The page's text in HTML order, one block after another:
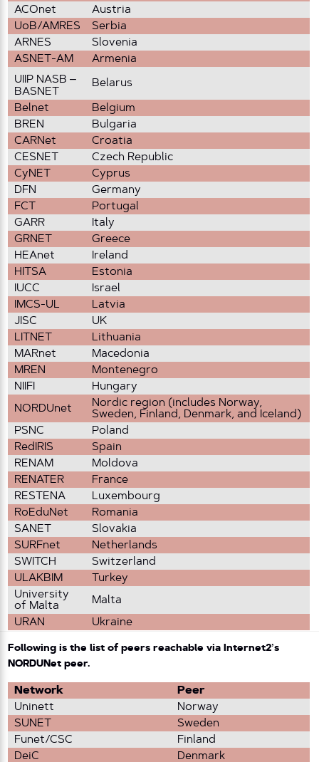
ACOnet
Austria
UoB/AMRES
Serbia
ARNES
Slovenia
ASNET-AM
Armenia
UIIP NASB –
BASNET
Belarus
Belnet
Belgium
BREN
Bulgaria
CARNet
Croatia
CESNET
Czech Republic
CyNET
Cyprus
DFN
Germany
FCT
Portugal
GARR
Italy
GRNET
Greece
HEAnet
Ireland
HITSA
Estonia
IUCC
Israel
IMCS-UL
Latvia
JISC
UK
LITNET
Lithuania
MARnet
Macedonia
MREN
Montenegro
NIIFI
Hungary
NORDUnet
Nordic region (includes Norway,
Sweden, Finland, Denmark, and Iceland)
PSNC
Poland
RedIRIS
Spain
RENAM
Moldova
RENATER
France
RESTENA
Luxembourg
RoEduNet
Romania
SANET
Slovakia
SURFnet
Netherlands
SWITCH
Switzerland
ULAKBIM
Turkey
University
of Malta
Malta
URAN
Ukraine
Following is the list of peers reachable via Internet2’s
NORDUNet peer.
Network
Peer
Uninett
Norway
SUNET
Sweden
Funet/CSC
Finland
DeiC
Denmark